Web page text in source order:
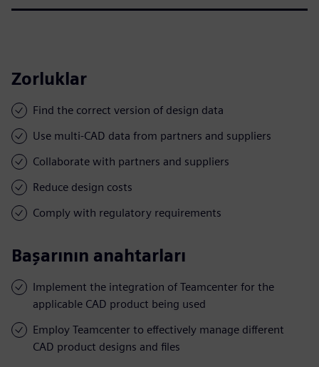
Zorluklar
Find the correct version of design data
Use multi-CAD data from partners and suppliers
Collaborate with partners and suppliers
Reduce design costs
Comply with regulatory requirements
Başarının anahtarları
Implement the integration of Teamcenter for the
applicable CAD product being used
Employ Teamcenter to effectively manage different
CAD product designs and files